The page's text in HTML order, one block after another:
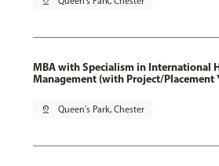
MBA with Specialism in International
Management (with Project/Placement
pin_drop Queen's Park, Chester